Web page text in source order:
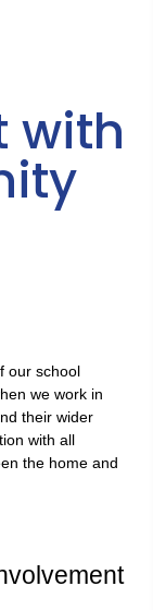
with
our school
we work in
their wider
with all
the home and